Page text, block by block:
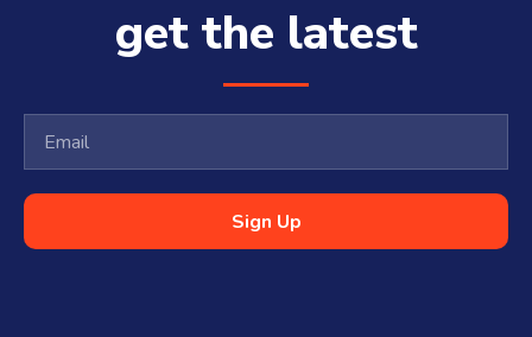
get the latest
Sign Up